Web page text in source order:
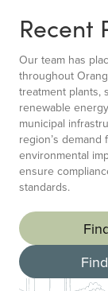
Recent
Our team has
throughout
treatment plants,
renewable
municipal
region’s
environmental
ensure
standards.